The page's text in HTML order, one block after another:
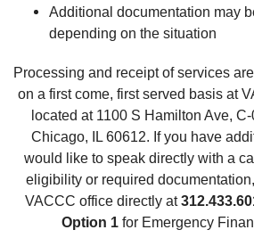
Additional documentation may
depending on the situation
Processing and receipt of services
on a first come, first served basis at
located at 1100 S Hamilton Ave,
Chicago, IL 60612. If you have
would like to speak directly with a
eligibility or required
VACCC office directly at
Option 1 for Emergency